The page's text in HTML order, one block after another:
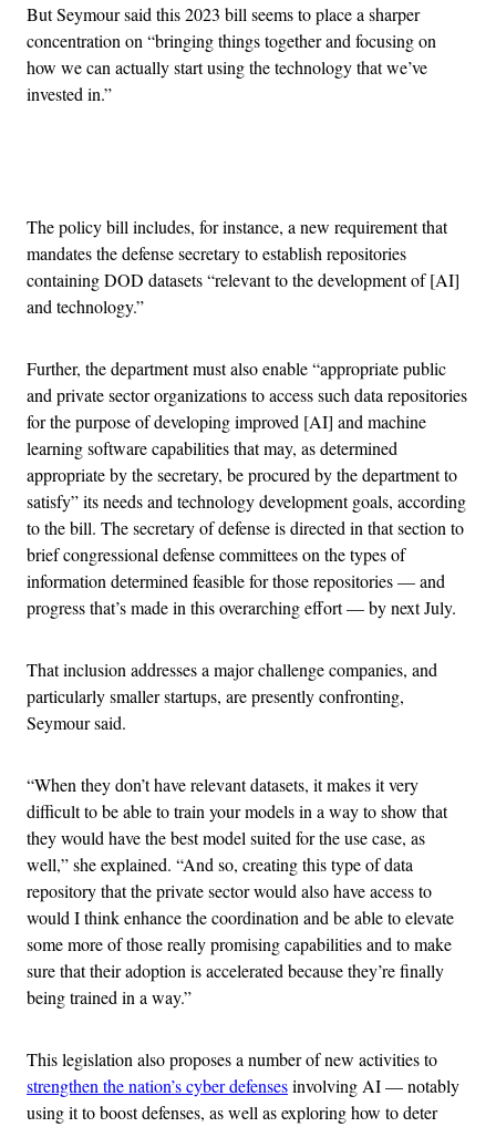
But Seymour said this 2023 bill seems to place a sharper
concentration on “bringing things together and focusing on
how we can actually start using the technology that we’ve
invested in.”
The policy bill includes, for instance, a new requirement that
mandates the defense secretary to establish repositories
containing DOD datasets “relevant to the development of [AI]
and technology.”
Further, the department must also enable “appropriate public
and private sector organizations to access such data repositories
for the purpose of developing improved [AI] and machine
learning software capabilities that may, as determined
appropriate by the secretary, be procured by the department to
satisfy” its needs and technology development goals, according
to the bill. The secretary of defense is directed in that section to
brief congressional defense committees on the types of
information determined feasible for those repositories — and
progress that’s made in this overarching effort — by next July.
That inclusion addresses a major challenge companies, and
particularly smaller startups, are presently confronting,
Seymour said.
“When they don’t have relevant datasets, it makes it very
difficult to be able to train your models in a way to show that
they would have the best model suited for the use case, as
well,” she explained. “And so, creating this type of data
repository that the private sector would also have access to
would I think enhance the coordination and be able to elevate
some more of those really promising capabilities and to make
sure that their adoption is accelerated because they’re finally
being trained in a way.”
This legislation also proposes a number of new activities to
strengthen the nation’s cyber defensesinvolving AI — notably
using it to boost defenses, as well as exploring how to deter